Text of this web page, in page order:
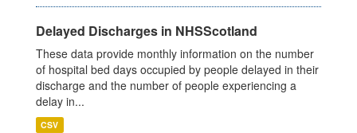
Delayed Discharges in NHSScotland
These data provide monthly information on the number
of hospital bed days occupied by people delayed in their
discharge and the number of people experiencing a
delay in...
CSV